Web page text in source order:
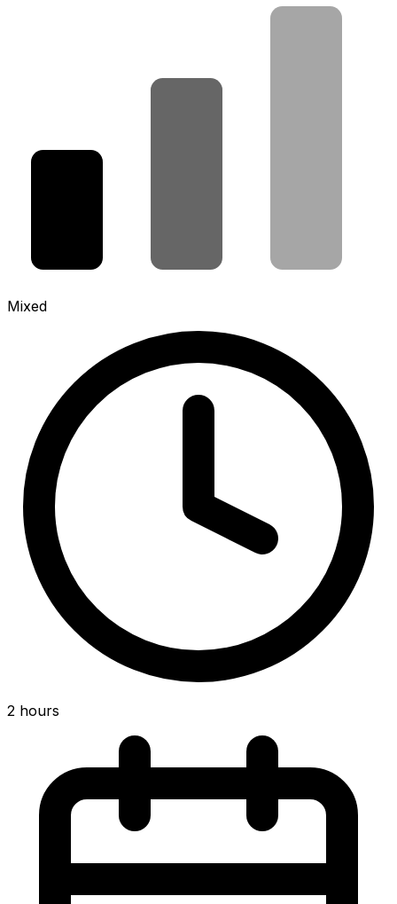
Mixed
2 hours